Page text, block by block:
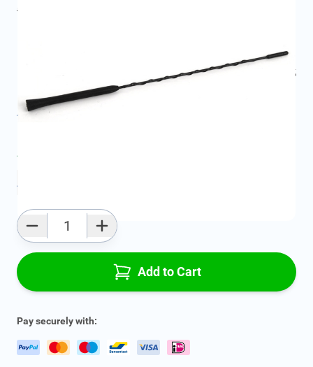
€32.74
Geschikt voor modeljaar:2011, 2012, 2013, 2014, 2015
Product Group:Multi Media
All specifications
Average delivery time:
Add to favourites
Add to Cart
Pay securely with: